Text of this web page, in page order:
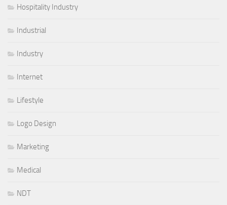
Hospitality Industry
Industrial
Industry
Internet
Lifestyle
Logo Design
Marketing
Medical
NDT